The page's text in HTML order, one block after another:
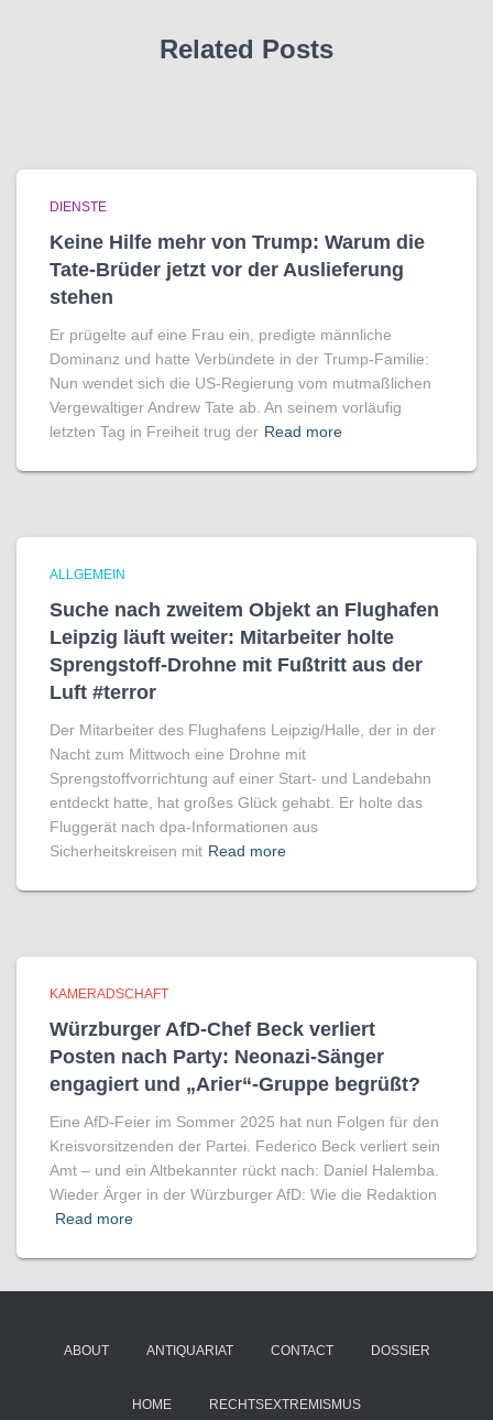
Related Posts
DIENSTE
Keine Hilfe mehr von Trump: Warum die
Tate-Brüder jetzt vor der Auslieferung
stehen
Er prügelte auf eine Frau ein, predigte männliche
Dominanz und hatte Verbündete in der Trump-Familie:
Nun wendet sich die US-Regierung vom mutmaßlichen
Vergewaltiger Andrew Tate ab. An seinem vorläufig
letzten Tag in Freiheit trug der Read more
ALLGEMEIN
Suche nach zweitem Objekt an Flughafen
Leipzig läuft weiter: Mitarbeiter holte
Sprengstoff-Drohne mit Fußtritt aus der
Luft #terror
Der Mitarbeiter des Flughafens Leipzig/Halle, der in der
Nacht zum Mittwoch eine Drohne mit
Sprengstoffvorrichtung auf einer Start- und Landebahn
entdeckt hatte, hat großes Glück gehabt. Er holte das
Fluggerät nach dpa-Informationen aus
Sicherheitskreisen mit Read more
KAMERADSCHAFT
Würzburger AfD-Chef Beck verliert
Posten nach Party: Neonazi-Sänger
engagiert und „Arier“-Gruppe begrüßt?
Eine AfD-Feier im Sommer 2025 hat nun Folgen für den
Kreisvorsitzenden der Partei. Federico Beck verliert sein
Amt – und ein Altbekannter rückt nach: Daniel Halemba.
Wieder Ärger in der Würzburger AfD: Wie die Redaktion
Read more
ABOUT ANTIQUARIAT CONTACT DOSSIER
HOME RECHTSEXTREMISMUS